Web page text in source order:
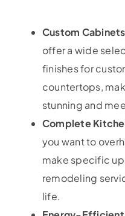
Custom
offer a wide
finishes for
countertops,
stunning and
Complete
you want to
make specific
remodeling
life.